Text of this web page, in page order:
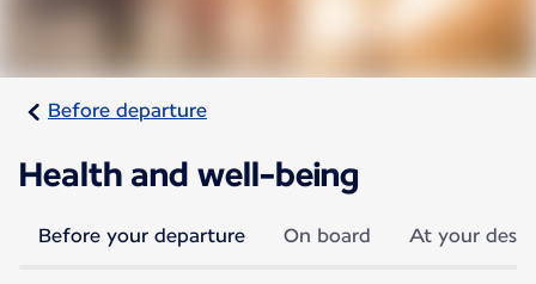
Before departure
Health and well-being
Before your departure On board At your